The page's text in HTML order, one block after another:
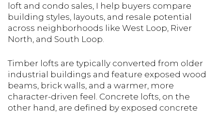
loft and condo sales, I help buyers compare
building styles, layouts, and resale potential
across neighborhoods like West Loop, River
North, and South Loop.
Timber lofts are typically converted from older
industrial buildings and feature exposed wood
beams, brick walls, and a warmer, more
character-driven feel. Concrete lofts, on the
other hand, are defined by exposed concrete